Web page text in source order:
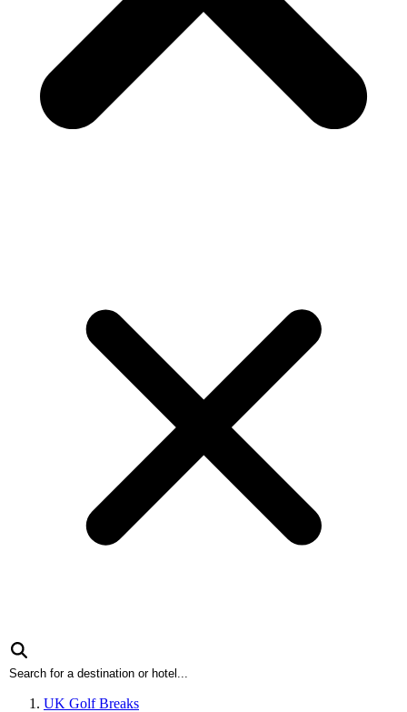
UK Golf Breaks